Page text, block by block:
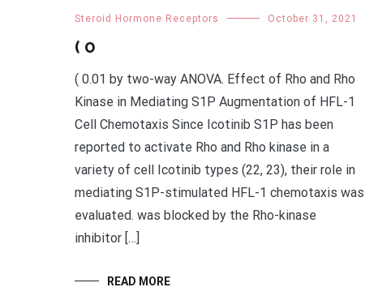
Steroid Hormone Receptors October 31, 2021
( 0
( 0.01 by two-way ANOVA. Effect of Rho and Rho
Kinase in Mediating S1P Augmentation of HFL-1
Cell Chemotaxis Since Icotinib S1P has been
reported to activate Rho and Rho kinase in a
variety of cell Icotinib types (22, 23), their role in
mediating S1P-stimulated HFL-1 chemotaxis was
evaluated. was blocked by the Rho-kinase
inhibitor […]
READ MORE